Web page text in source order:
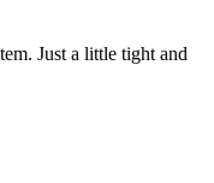
Just a little tight and